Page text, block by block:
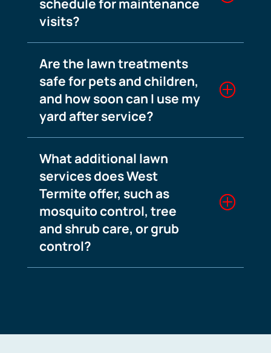
visits?
Are the lawn treatments
safe for pets and children,
and how soon can I use my
yard after service?
What additional lawn
services does West
Termite offer, such as
mosquito control, tree
and shrub care, or grub
control?